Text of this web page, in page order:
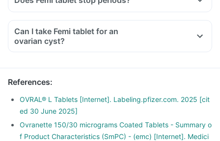
Can I take Femi tablet for an
ovarian cyst?
References:
OVRAL® L Tablets [Internet]. Labeling.pfizer.com. 2025 [cit
ed 30 June 2025]
Ovranette 150/30 micrograms Coated Tablets - Summary o
f Product Characteristics (SmPC) - (emc) [Internet]. Medici